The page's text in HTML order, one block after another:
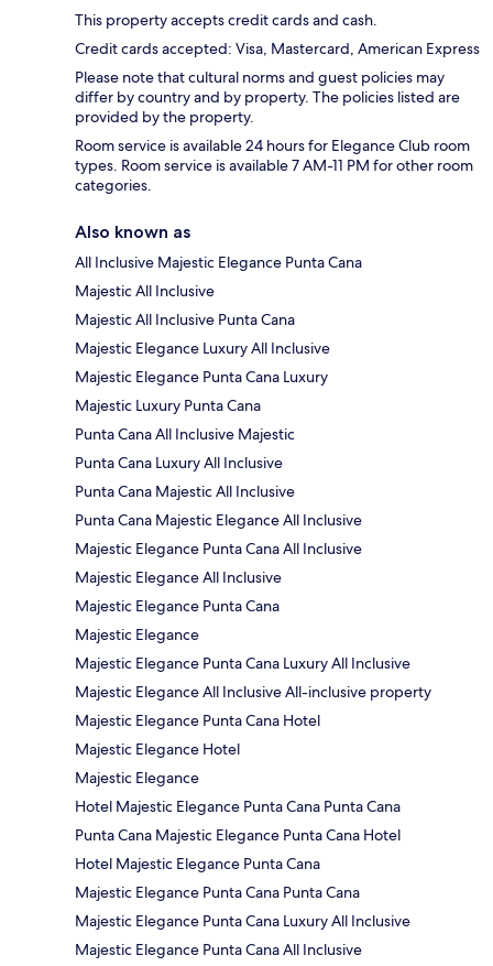
This property accepts credit cards and cash.
Credit cards accepted: Visa, Mastercard, American Express
Please note that cultural norms and guest policies may
differ by country and by property. The policies listed are
provided by the property.
Room service is available 24 hours for Elegance Club room
types. Room service is available 7 AM-11 PM for other room
categories.
Also known as
All Inclusive Majestic Elegance Punta Cana
Majestic All Inclusive
Majestic All Inclusive Punta Cana
Majestic Elegance Luxury All Inclusive
Majestic Elegance Punta Cana Luxury
Majestic Luxury Punta Cana
Punta Cana All Inclusive Majestic
Punta Cana Luxury All Inclusive
Punta Cana Majestic All Inclusive
Punta Cana Majestic Elegance All Inclusive
Majestic Elegance Punta Cana All Inclusive
Majestic Elegance All Inclusive
Majestic Elegance Punta Cana
Majestic Elegance
Majestic Elegance Punta Cana Luxury All Inclusive
Majestic Elegance All Inclusive All-inclusive property
Majestic Elegance Punta Cana Hotel
Majestic Elegance Hotel
Majestic Elegance
Hotel Majestic Elegance Punta Cana Punta Cana
Punta Cana Majestic Elegance Punta Cana Hotel
Hotel Majestic Elegance Punta Cana
Majestic Elegance Punta Cana Punta Cana
Majestic Elegance Punta Cana Luxury All Inclusive
Majestic Elegance Punta Cana All Inclusive